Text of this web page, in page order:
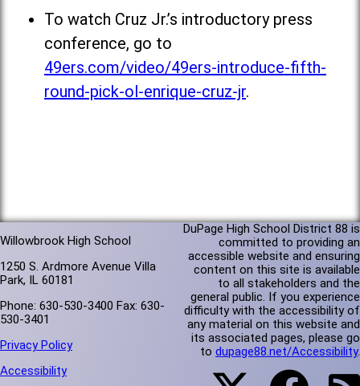
To watch Cruz Jr.’s introductory press
conference, go to
49ers.com/video/49ers-introduce-fifth-
round-pick-ol-enrique-cruz-jr.
Willowbrook High School
1250 S. Ardmore Avenue Villa
Park, IL 60181
Phone: 630-530-3400 Fax: 630-
530-3401
Privacy Policy
Accessibility
DuPage High School District 88 is
committed to providing an
accessible website and ensuring
content on this site is available
to all stakeholders and the
general public. If you experience
difficulty with the accessibility of
any material on this website and
its associated pages, please go
to dupage88.net/Accessibility.